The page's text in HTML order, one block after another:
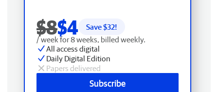
$8$4 Save $32!
/ week for 8 weeks, billed weekly.
All access digital
Daily Digital Edition
Papers delivered
Subscribe